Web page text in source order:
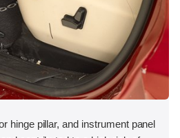
hinge pillar, and instrument panel